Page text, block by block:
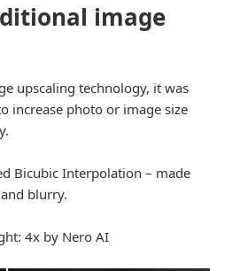
image
upscaling technology, it was
increase photo or image size
Bicubic Interpolation – made
blurry.
4x by Nero AI